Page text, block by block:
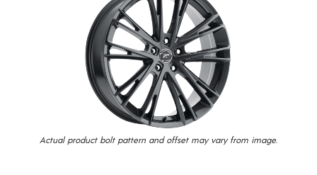
Actual product bolt pattern and offset may vary from image.